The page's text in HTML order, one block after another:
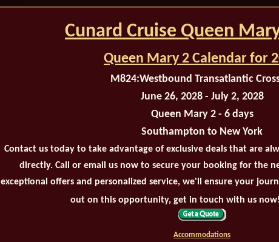
Cunard Cruise Queen
Queen Mary 2 Calendar for
M824:Westbound Transatlantic
June 26, 2028 - July 2, 2028
Queen Mary 2 - 6 days
Southampton to New York
Contact us today to take advantage of exclusive deals that are
directly. Call or email us now to secure your booking for the
exceptional offers and personalized service, we'll ensure your
out on this opportunity, get in touch with us
Accommodations